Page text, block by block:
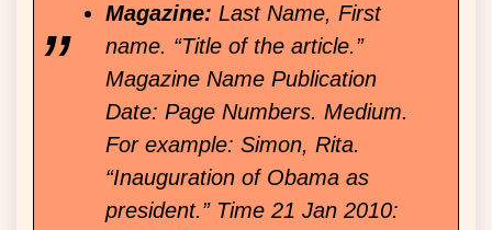
Magazine: Last Name, First
name. “Title of the article.”
Magazine Name Publication
Date: Page Numbers. Medium.
For example: Simon, Rita.
“Inauguration of Obama as
president.” Time 21 Jan 2010: